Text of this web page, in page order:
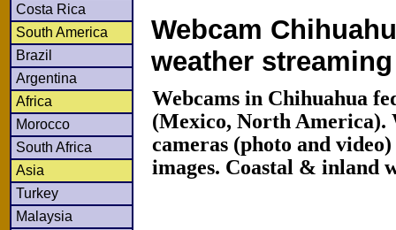
Costa Rica
South America
Brazil
Argentina
Africa
Morocco
South Africa
Asia
Turkey
Malaysia
Webcam
weather
Webcams in Chihuahua
(Mexico, North America).
cameras (photo and
images. Coastal & inland